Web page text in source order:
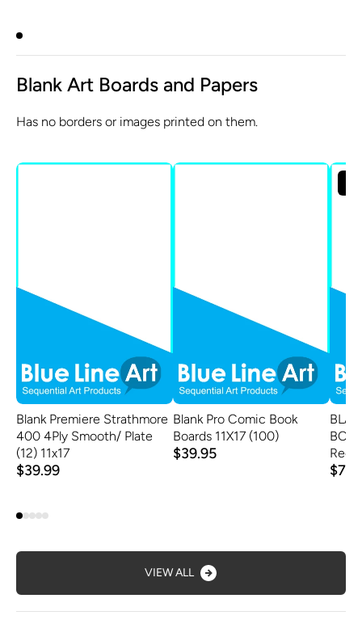
Blank Art Boards and Papers
Has no borders or images printed on them.
Blank Premiere Strathmore
400 4Ply Smooth/ Plate
(12) 11x17
$39.99
Blank Pro Comic Book
Boards 11X17 (100)
$39.95
VIEW ALL